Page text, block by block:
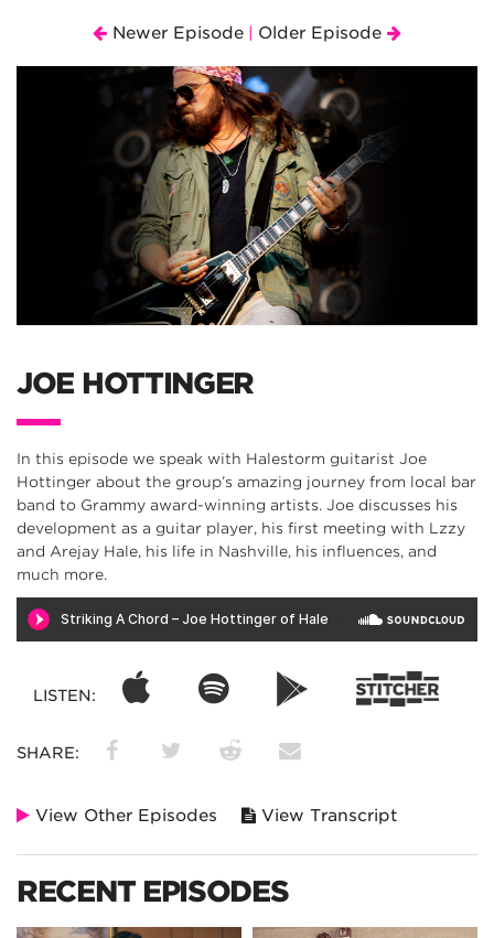
Newer Episode Older Episode
JOE HOTTINGER
In this episode we speak with Halestorm guitarist Joe
Hottinger about the group’s amazing journey from local bar
band to Grammy award-winning artists. Joe discusses his
development as a guitar player, his first meeting with Lzzy
and Arejay Hale, his life in Nashville, his influences, and
much more.
LISTEN:
SHARE:
View Other Episodes View Transcript
RECENT EPISODES